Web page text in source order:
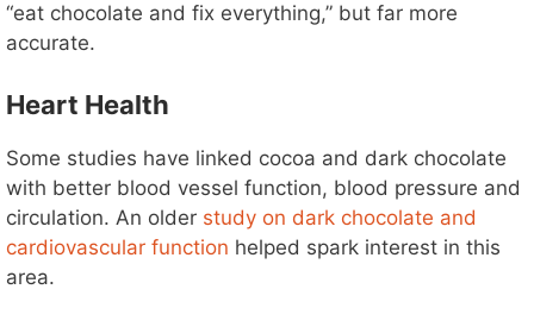
“eat chocolate and fix everything,” but far more
accurate.
Heart Health
Some studies have linked cocoa and dark chocolate
with better blood vessel function, blood pressure and
circulation. An older study on dark chocolate and
cardiovascular function helped spark interest in this
area.